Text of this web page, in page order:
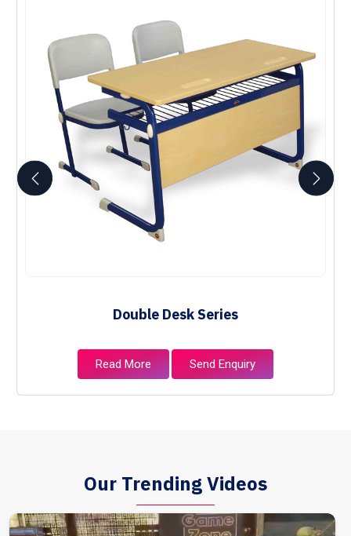
Double Desk Series
Read More Send Enquiry
Our Trending Videos